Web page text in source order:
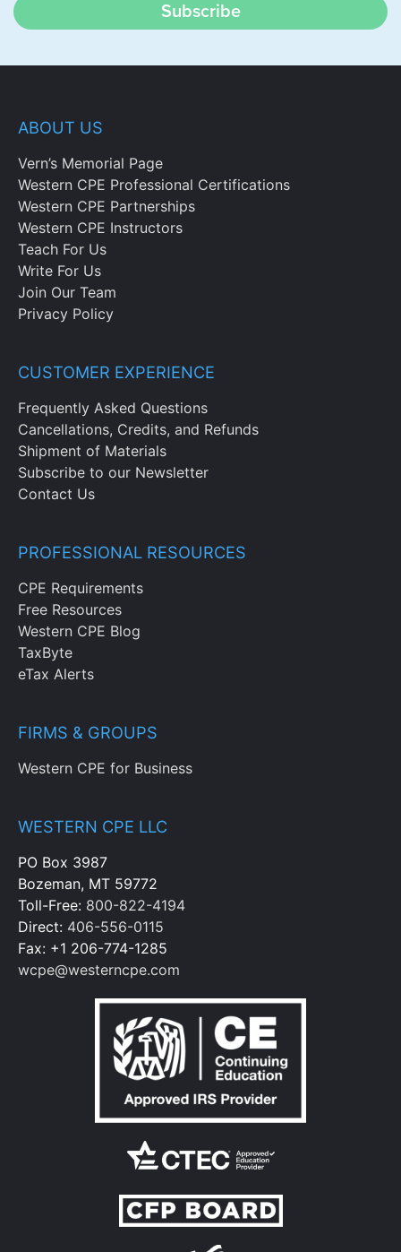
Subscribe
ABOUT US
Vern’s Memorial Page
Western CPE Professional Certifications
Western CPE Partnerships
Western CPE Instructors
Teach For Us
Write For Us
Join Our Team
Privacy Policy
CUSTOMER EXPERIENCE
Frequently Asked Questions
Cancellations, Credits, and Refunds
Shipment of Materials
Subscribe to our Newsletter
Contact Us
PROFESSIONAL RESOURCES
CPE Requirements
Free Resources
Western CPE Blog
TaxByte
eTax Alerts
FIRMS & GROUPS
Western CPE for Business
WESTERN CPE LLC
PO Box 3987
Bozeman, MT 59772
Toll-Free: 800-822-4194
Direct: 406-556-0115
Fax: +1 206-774-1285
wcpe@westerncpe.com